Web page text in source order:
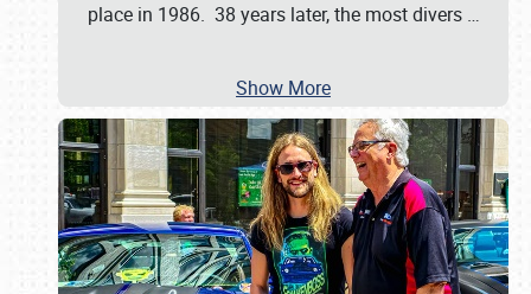
place in 1986. 38 years later, the most divers …
Show More